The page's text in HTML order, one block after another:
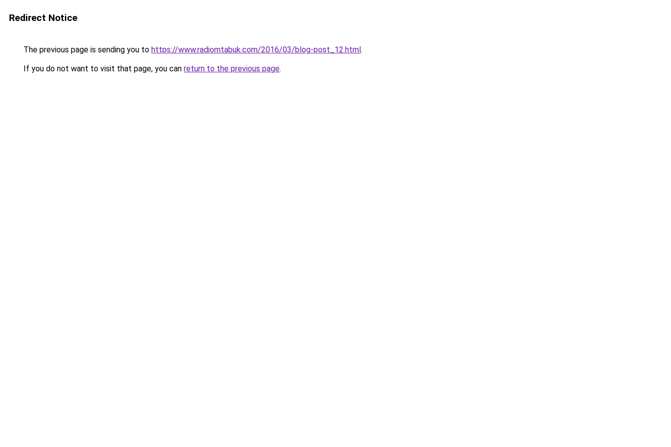
Redirect Notice
The previous page is sending you to https://www.radiomtabuk.com/2016/03/blog-post_12.html.
If you do not want to visit that page, you can return to the previous page.